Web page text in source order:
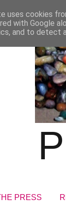
PRESS
uses cookies
with Google
and to detect